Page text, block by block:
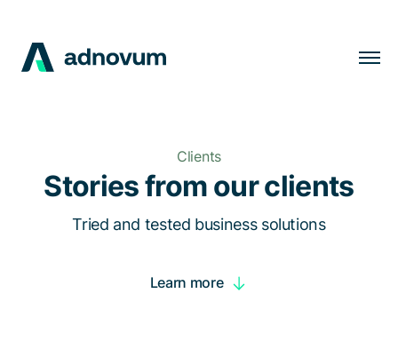
Clients
Stories from our clients
Tried and tested business solutions
Learn more